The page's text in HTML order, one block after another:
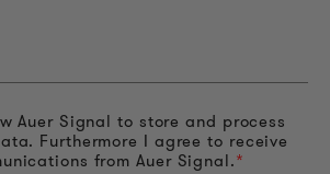
Auer Signal to store and process
Furthermore I agree to receive
from Auer Signal.*